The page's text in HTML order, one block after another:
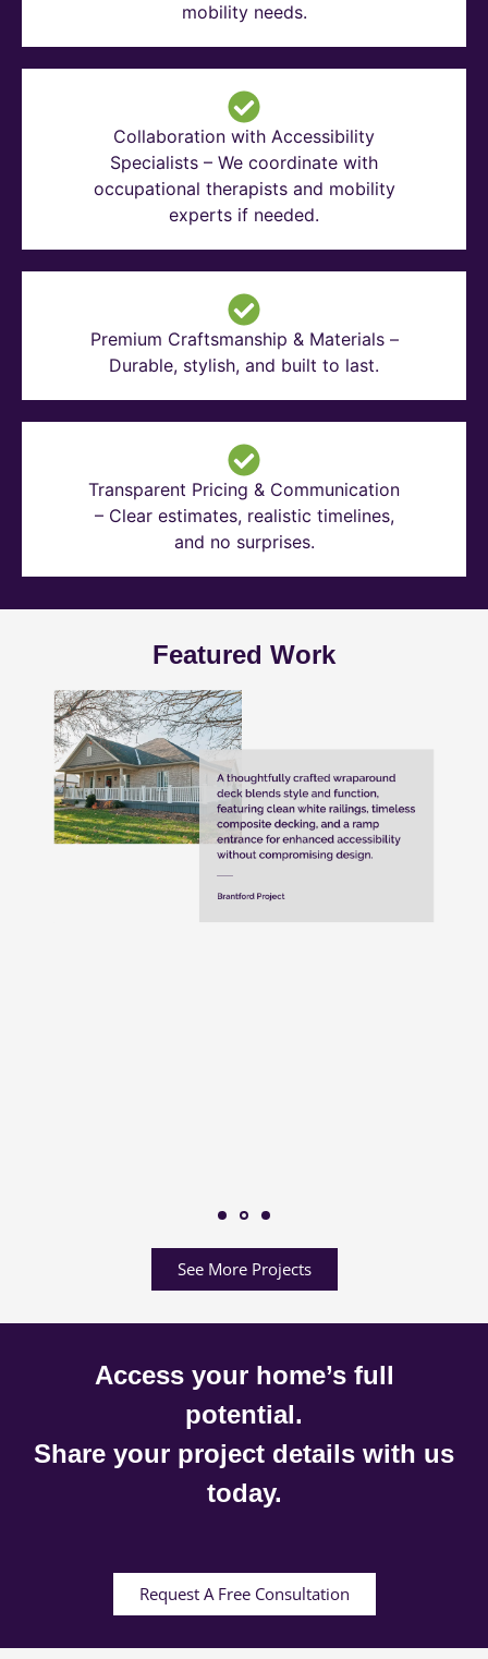
mobility needs.
Collaboration with Accessibility
Specialists – We coordinate with
occupational therapists and mobility
experts if needed.
Premium Craftsmanship & Materials –
Durable, stylish, and built to last.
Transparent Pricing & Communication
– Clear estimates, realistic timelines,
and no surprises.
Featured Work
See More Projects
Access your home’s full
potential.
Share your project details with us
today.
Request A Free Consultation